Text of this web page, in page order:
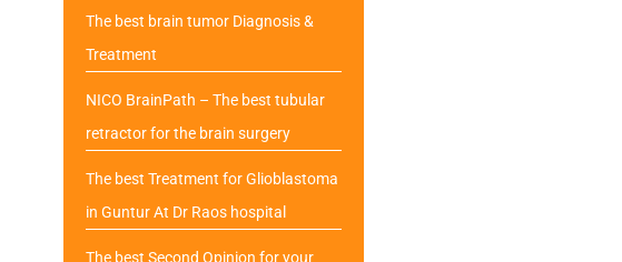
The best brain tumor Diagnosis &
Treatment
NICO BrainPath – The best tubular
retractor for the brain surgery
The best Treatment for Glioblastoma
in Guntur At Dr Raos hospital
The best Second Opinion for your